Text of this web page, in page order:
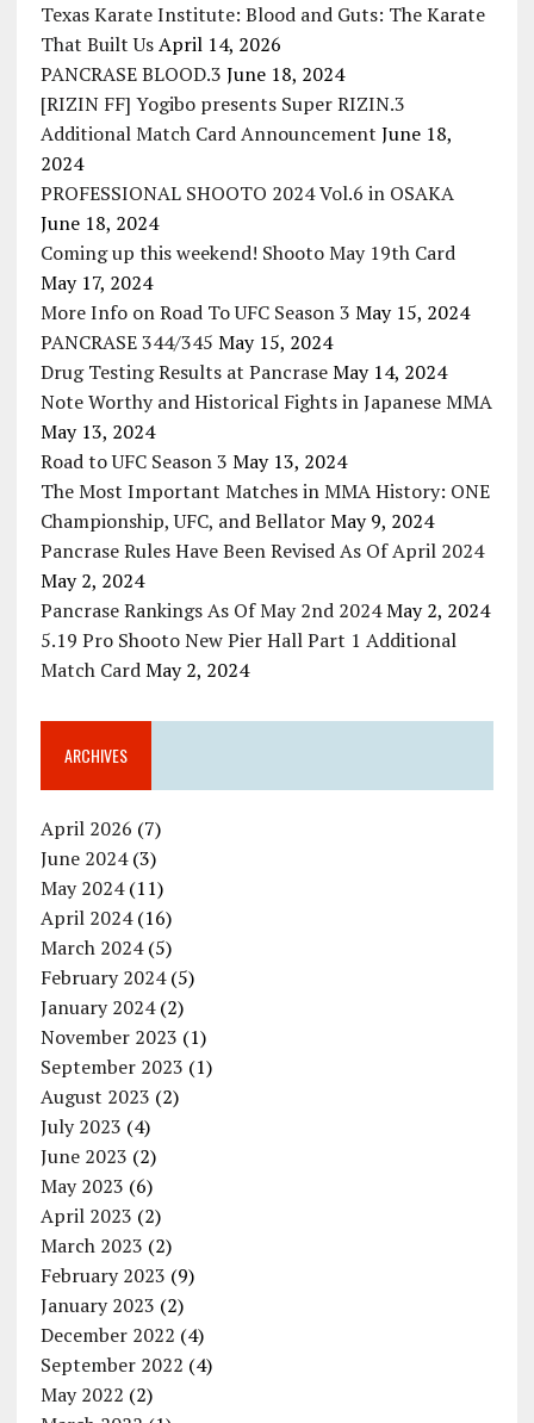
Texas Karate Institute: Blood and Guts: The Karate
That Built Us April 14, 2026
PANCRASE BLOOD.3 June 18, 2024
[RIZIN FF] Yogibo presents Super RIZIN.3
Additional Match Card Announcement June 18,
2024
PROFESSIONAL SHOOTO 2024 Vol.6 in OSAKA
June 18, 2024
Coming up this weekend! Shooto May 19th Card
May 17, 2024
More Info on Road To UFC Season 3 May 15, 2024
PANCRASE 344/345 May 15, 2024
Drug Testing Results at Pancrase May 14, 2024
Note Worthy and Historical Fights in Japanese MMA
May 13, 2024
Road to UFC Season 3 May 13, 2024
The Most Important Matches in MMA History: ONE
Championship, UFC, and Bellator May 9, 2024
Pancrase Rules Have Been Revised As Of April 2024
May 2, 2024
Pancrase Rankings As Of May 2nd 2024 May 2, 2024
5.19 Pro Shooto New Pier Hall Part 1 Additional
Match Card May 2, 2024
ARCHIVES
April 2026 (7)
June 2024(3)
May 2024(11)
April 2024(16)
March 2024(5)
February 2024(5)
January 2024(2)
November 2023 (1)
September 2023 (1)
August 2023 (2)
July 2023 (4)
June 2023 (2)
May 2023 (6)
April 2023 (2)
March 2023 (2)
February 2023 (9)
January 2023 (2)
December 2022 (4)
September 2022 (4)
May 2022 (2)